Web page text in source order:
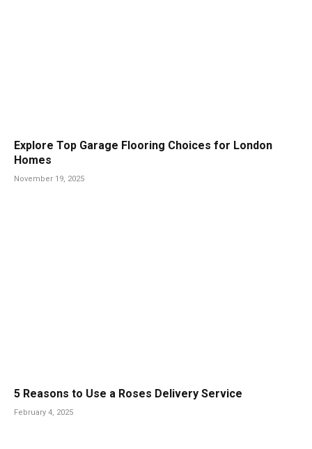
Explore Top Garage Flooring Choices for London
Homes
November 19, 2025
5 Reasons to Use a Roses Delivery Service
February 4, 2025